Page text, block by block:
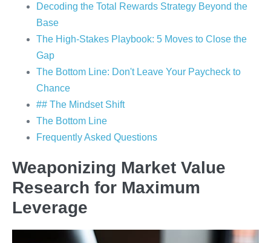
Decoding the Total Rewards Strategy Beyond the
Base
The High-Stakes Playbook: 5 Moves to Close the
Gap
The Bottom Line: Don't Leave Your Paycheck to
Chance
## The Mindset Shift
The Bottom Line
Frequently Asked Questions
Weaponizing Market Value
Research for Maximum
Leverage